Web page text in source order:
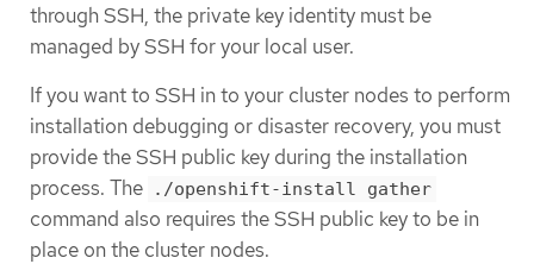
through SSH, the private key identity must be
managed by SSH for your local user.
If you want to SSH in to your cluster nodes to perform
installation debugging or disaster recovery, you must
provide the SSH public key during the installation
process. The
./openshift-install gather
command also requires the SSH public key to be in
place on the cluster nodes.